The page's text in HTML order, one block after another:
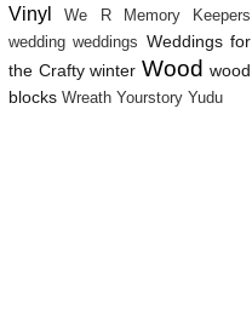
Vinyl
We R Memory Keepers
wedding weddings Weddings for
the Crafty winter Wood wood
blocks Wreath Yourstory Yudu